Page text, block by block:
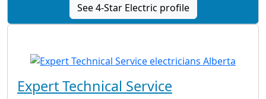
See 4-Star Electric profile
Expert Technical Service